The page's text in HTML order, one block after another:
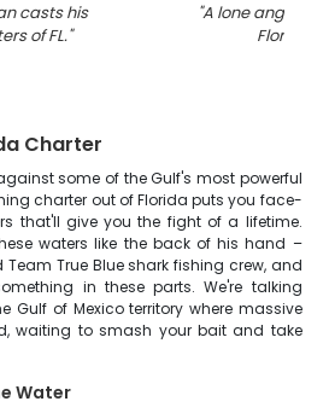
casts his
of FL."
"A lone angler
Florida
Charter
some of the Gulf's most powerful
charter out of Florida puts you face-
that'll give you the fight of a lifetime.
waters like the back of his hand –
True Blue shark fishing crew, and
in these parts. We're talking
Gulf of Mexico territory where massive
waiting to smash your bait and take
Water